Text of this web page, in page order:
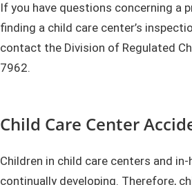
If you have questions concerning a
finding a child care center’s
contact the Division of Regulated
7962.
Child Care Center
Children in child care centers and
continually developing. Therefore,